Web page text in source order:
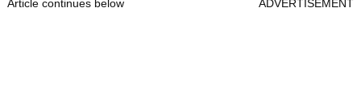
Article continues below ADVERTISEMENT